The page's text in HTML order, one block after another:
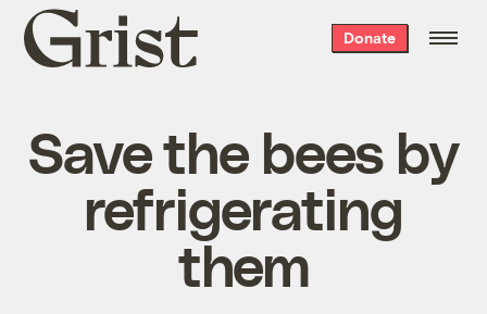
Grist
home
Donate
Save the bees by
refrigerating
them